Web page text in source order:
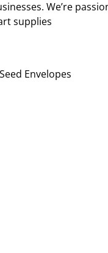
We’re
supplies
Envelopes